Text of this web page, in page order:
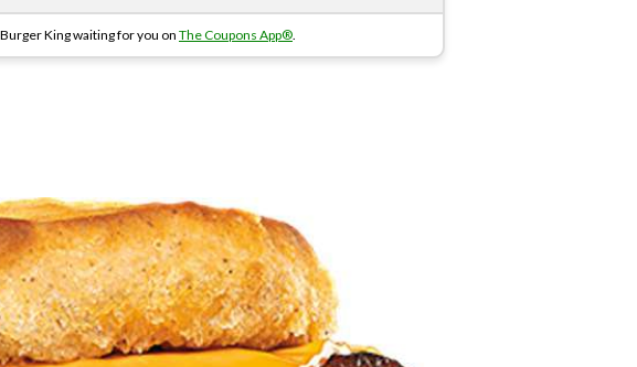
King waiting for you on The Coupons App®.